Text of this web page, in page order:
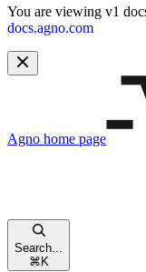
You are viewing v1
docs.agno.com
Agno home page
Search...
⌘ K